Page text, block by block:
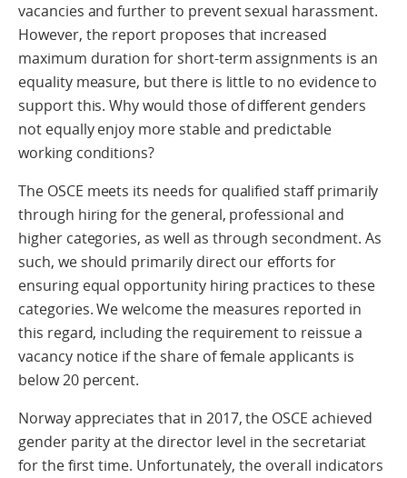
vacancies and further to prevent sexual harassment.
However, the report proposes that increased
maximum duration for short-term assignments is an
equality measure, but there is little to no evidence to
support this. Why would those of different genders
not equally enjoy more stable and predictable
working conditions?
The OSCE meets its needs for qualified staff primarily
through hiring for the general, professional and
higher categories, as well as through secondment. As
such, we should primarily direct our efforts for
ensuring equal opportunity hiring practices to these
categories. We welcome the measures reported in
this regard, including the requirement to reissue a
vacancy notice if the share of female applicants is
below 20 percent.
Norway appreciates that in 2017, the OSCE achieved
gender parity at the director level in the secretariat
for the first time. Unfortunately, the overall indicators